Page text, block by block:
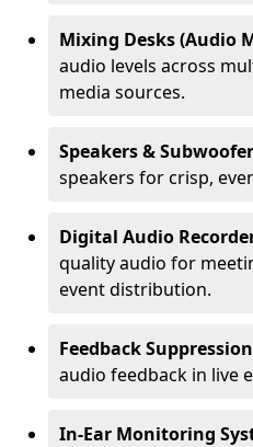
Mixing Desks (Audio
audio levels across
media sources.
Speakers &
speakers for crisp,
Digital Audio
quality audio for
event distribution.
Feedback
audio feedback in live
In-Ear Monitoring